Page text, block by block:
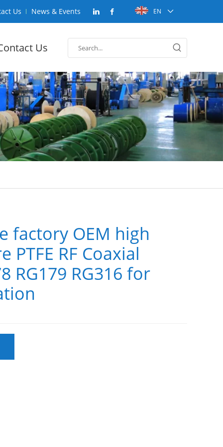
EN
Us News & Events
Us
factory OEM high
PTFE RF Coaxial
RG179 RG316 for